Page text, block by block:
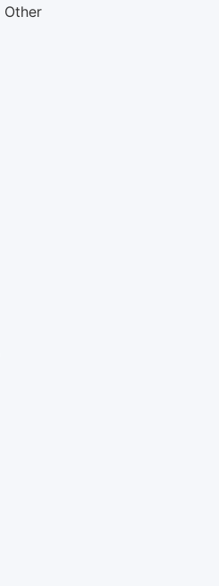
Other